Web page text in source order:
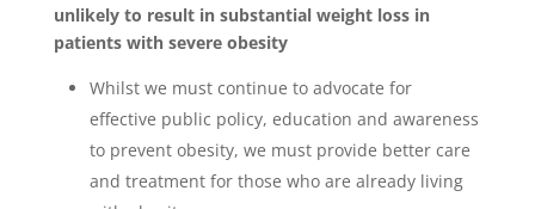
unlikely to result in substantial weight loss in
patients with severe obesity
Whilst we must continue to advocate for
effective public policy, education and awareness
to prevent obesity, we must provide better care
and treatment for those who are already living